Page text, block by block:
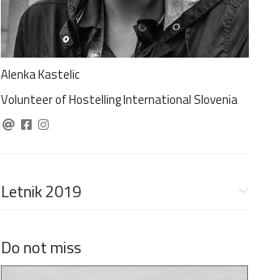
Alenka Kastelic
Volunteer of Hostelling International Slovenia
Letnik 2019
Do not miss